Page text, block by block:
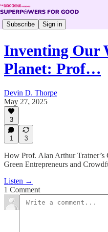
Subscribe Sign in
Inventing Our
Planet: Prof…
Devin D. Thorpe
May 27, 2025
3
1 3
How Prof. Alan Arthur
Green Entrepreneurs and
Listen →
1 Comment